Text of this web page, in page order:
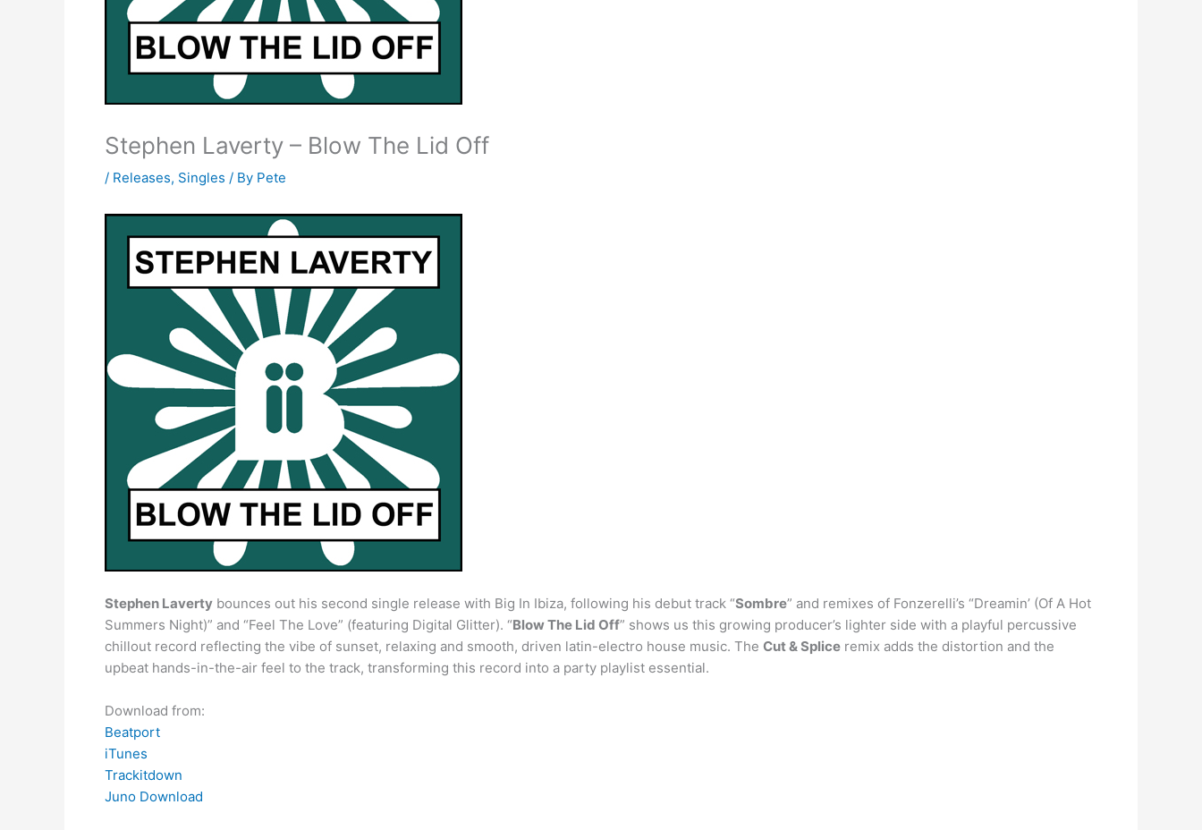
Stephen Laverty – Blow The Lid Off
/ Releases, Singles / By Pete
Stephen Laverty bounces out his second single release with Big In Ibiza, following his debut track “Sombre” and remixes of Fonzerelli’s “Dreamin’ (Of A Hot
Summers Night)” and “Feel The Love” (featuring Digital Glitter). “Blow The Lid Off” shows us this growing producer’s lighter side with a playful percussive
chillout record reflecting the vibe of sunset, relaxing and smooth, driven latin-electro house music. The Cut & Splice remix adds the distortion and the
upbeat hands-in-the-air feel to the track, transforming this record into a party playlist essential.
Download from:
Beatport
iTunes
Trackitdown
Juno Download